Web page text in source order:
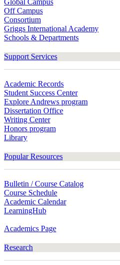
Global Campus
Off Campus
Consortium
Griggs International Academy
Schools & Departments
Support Services
Academic Records
Student Success Center
Explore Andrews program
Dissertation Office
Writing Center
Honors program
Library
Popular Resources
Bulletin / Course Catalog
Course Schedule
Academic Calendar
LearningHub
Academics Page
Research